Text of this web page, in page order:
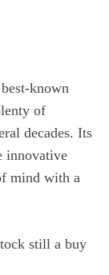
known
of
decades. Its
innovative
mind with a
still a buy